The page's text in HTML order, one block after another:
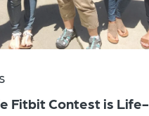
Fitbit Contest is Life-